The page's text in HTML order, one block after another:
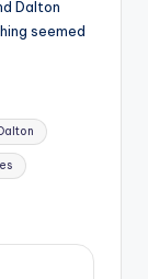
Dalton
seemed